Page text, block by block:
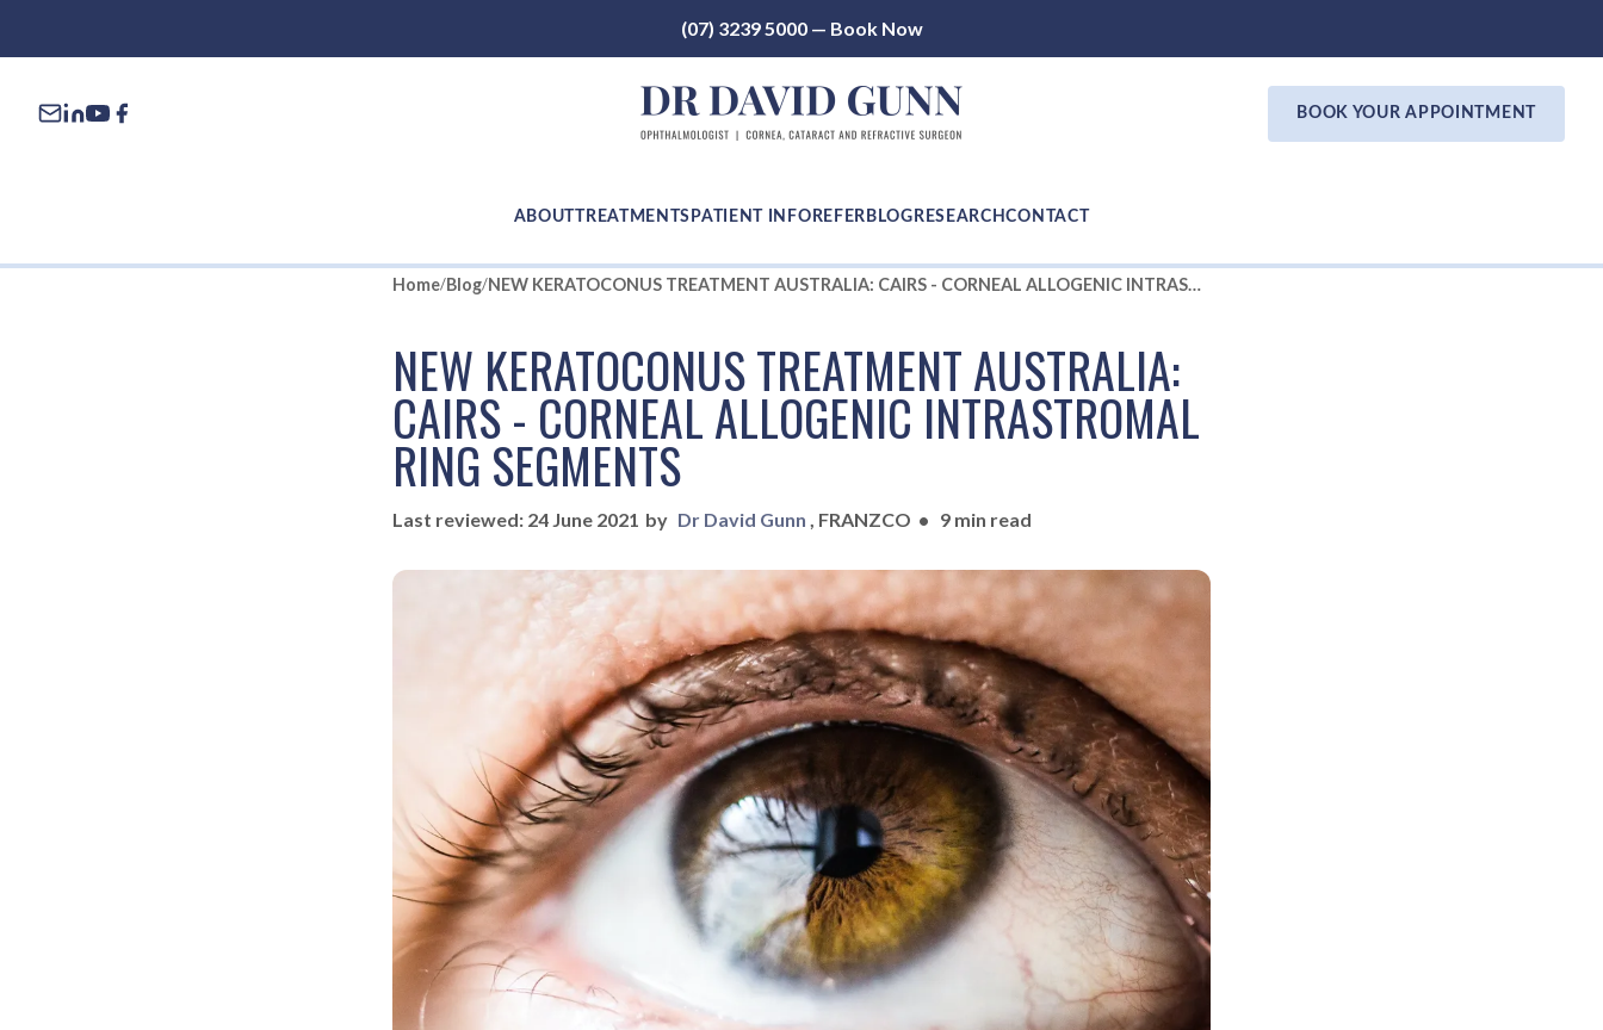
(07) 3239 5000 — Book Now
BOOK YOUR APPOINTMENT
ABOUTTREATMENTS PATIENT INFO REFER BLOG RESEARCHCONTACT
Home/Blog/ NEW KERATOCONUS TREATMENT AUSTRALIA: CAIRS - CORNEAL ALLOGENIC INTRASTROMAL RING SEGMENTS
NEW KERATOCONUS TREATMENT AUSTRALIA:
CAIRS - CORNEAL ALLOGENIC INTRASTROMAL
RING SEGMENTS
Last reviewed: 24 June 2021 by Dr David Gunn , FRANZCO • 9 min read